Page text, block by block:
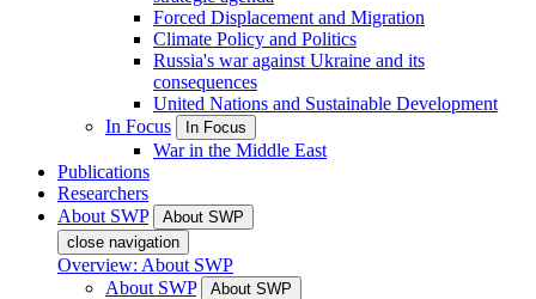
Forced Displacement and Migration
Climate Policy and Politics
Russia's war against Ukraine and its
consequences
United Nations and Sustainable Development
In Focus
In Focus
War in the Middle East
Publications
Researchers
About SWP
About SWP
close navigation
Overview: About SWP
About SWP
About SWP